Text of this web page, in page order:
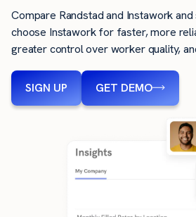
Compare Randstad and Instawork
choose Instawork for faster, more
greater control over worker quality,
SIGN UP GET DEMO